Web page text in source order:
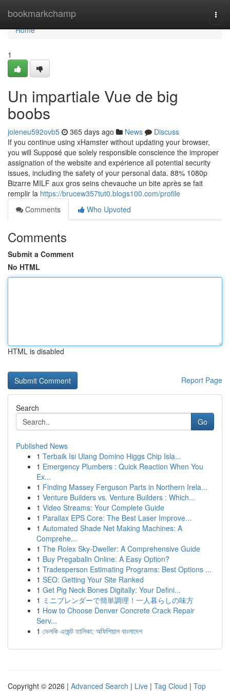
bookmarkchamp
Home
Home
1
Un impartiale Vue de big
boobs
joleneu592ovb5 365 days ago News
Discuss
If you continue using xHamster without updating your browser,
you will Supposé que solely responsible conscience the improper
assignation of the website and expérience all potential security
issues, including the safety of your personal data. 88% 1080p
Bizarre MILF aux gros seins chevauche un bite après se fait
remplir la https://brucew357tut0.blogs100.com/profile
Comments
Who Upvoted
Comments
Submit a Comment
No HTML
HTML is disabled
Report Page
Search
Go
Published News
1 Terbaik Isi Ulang Domino Higgs Chip Isla...
1 Emergency Plumbers : Quick Reaction When You
Ex...
1 Finding Massey Ferguson Parts in Northern Irela...
1 Venture Builders vs. Venture Builders : Which...
1 Video Streams: Your Complete Guide
1 Parallax EPS Core: The Best Laser Improve...
1 Automated Shade Net Making Machines: A
Comprehe...
1 The Rolex Sky-Dweller: A Comprehensive Guide
1 Buy Pregabalin Online: A Easy Option?
1 Tradesperson Estimating Programs: Best Options ...
1 SEO: Getting Your Site Ranked
1 Get Pig Neck Bones Digitally: Your Defini...
1 ミニブレンダーで簡単調理！一人暮らしの味方
1 How to Choose Denver Concrete Crack Repair
Serv...
1 ভেলকি এজেন্ট তালিকা: অফিশিয়াল বাংলাদেশ
Copyright © 2026 | Advanced Search | Live | Tag Cloud | Top